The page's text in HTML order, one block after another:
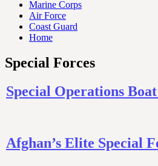
Marine Corps
Air Force
Coast Guard
Home
Special Forces
Special Operations
Afghan’s Elite Special